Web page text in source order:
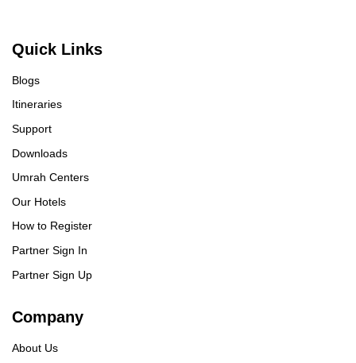
Quick Links
Blogs
Itineraries
Support
Downloads
Umrah Centers
Our Hotels
How to Register
Partner Sign In
Partner Sign Up
Company
About Us